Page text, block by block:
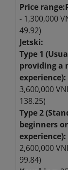
Price range:
- 1,300,000
49.92)
Jetski:
Type 1
providing a
experience):
3,600,000
138.25)
Type 2
beginners
experience):
2,600,000
99.84)